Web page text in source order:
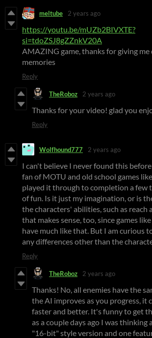
meltube 2 years ago
https://youtu.be/mUZb2BIVXTE?
si=tdoZSJ8gZZnkV20A
AMAZING game, thanks for giving
memories
Reply
TheRoboz 2 years ago
Thanks for your video! glad you
Reply
Wolfhound777 2 years ago
I can't believe I never found this
fan of MOTU and old school games
played it through to completion a few
of fun. Is it just my imagination, or is
the characters' abilities, such as reach
that makes sense, too, since games
have much like that. But I am curious
any differences other than the
Reply
TheRoboz 2 years ago
Thanks! No, all enemies have the
the AI improves as you progress, it
faster and better. It's funny to get
as a couple days ago I was thinking
"16-bit" style version and one